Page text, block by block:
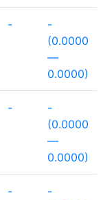
-
-
(0.0000
—
0.0000)
-
-
(0.0000
—
0.0000)
-
-